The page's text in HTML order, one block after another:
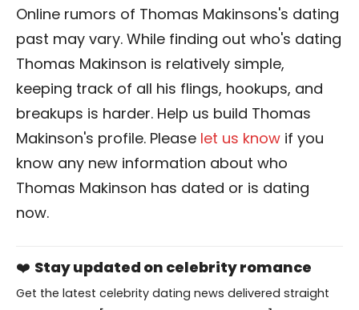
Online rumors of Thomas Makinsons's dating
past may vary. While finding out who's dating
Thomas Makinson is relatively simple,
keeping track of all his flings, hookups, and
breakups is harder. Help us build Thomas
Makinson's profile. Please let us know if you
know any new information about who
Thomas Makinson has dated or is dating
now.
❤️ Stay updated on celebrity romance
Get the latest celebrity dating news delivered straight